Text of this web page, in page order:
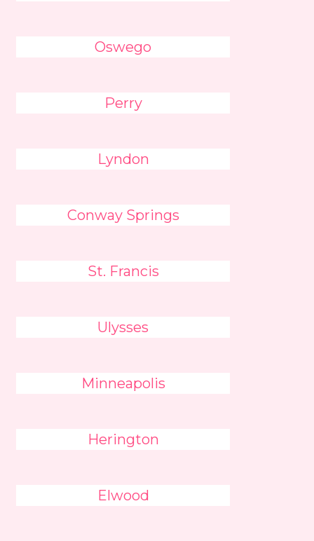
Oswego
Perry
Lyndon
Conway Springs
St. Francis
Ulysses
Minneapolis
Herington
Elwood